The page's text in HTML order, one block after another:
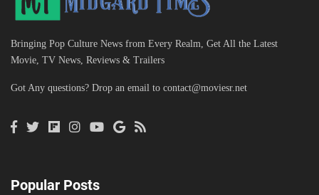
Bringing Pop Culture News from Every Realm, Get All the Latest
Movie, TV News, Reviews & Trailers
Got Any questions? Drop an email to contact@moviesr.net
Popular Posts